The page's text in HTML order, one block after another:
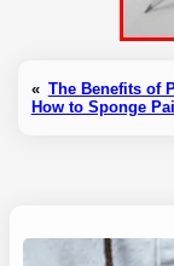
« The Benefits of
How to Sponge